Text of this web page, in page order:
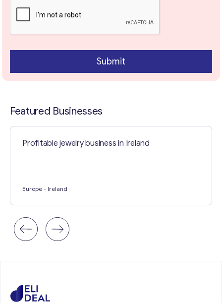
Submit
Featured Businesses
Profitable jewelry business in Ireland
Europe - Ireland